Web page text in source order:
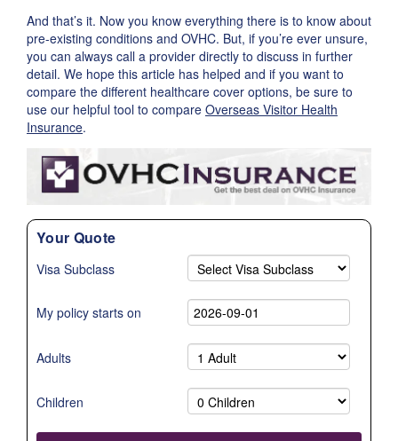
And that’s it. Now you know everything there is to know about
pre-existing conditions and OVHC. But, if you’re ever unsure,
you can always call a provider directly to discuss in further
detail. We hope this article has helped and if you want to
compare the different healthcare cover options, be sure to
use our helpful tool to compare Overseas Visitor Health
Insurance.
Your Quote
Visa Subclass
My policy starts on
Adults
Children